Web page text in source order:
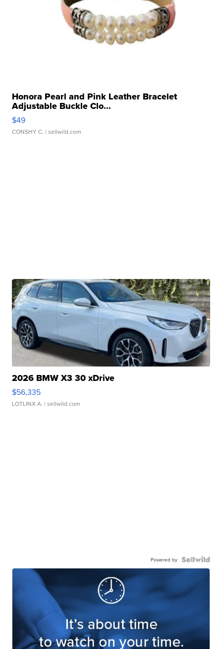
Honora Pearl and Pink Leather Bracelet
Adjustable Buckle Clo...
$49
CONSHY C. | sellwild.com
2026 BMW X3 30 xDrive
$56,335
LOTLINX A. | sellwild.com
Powered by